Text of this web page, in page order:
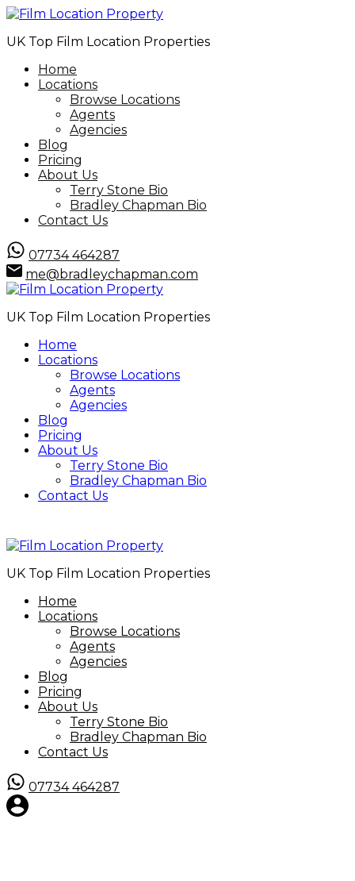
UK Top Film Location Properties
Home
Locations
Browse Locations
Agents
Agencies
Blog
Pricing
About Us
Terry Stone Bio
Bradley Chapman Bio
Contact Us
07734 464287
me@bradleychapman.com
UK Top Film Location Properties
Home
Locations
Browse Locations
Agents
Agencies
Blog
Pricing
About Us
Terry Stone Bio
Bradley Chapman Bio
Contact Us
UK Top Film Location Properties
Home
Locations
Browse Locations
Agents
Agencies
Blog
Pricing
About Us
Terry Stone Bio
Bradley Chapman Bio
Contact Us
07734 464287